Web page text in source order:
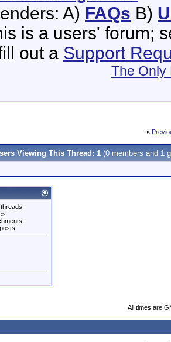
A) FAQs B)
is a users' forum;
out a Support
The Only
«
Viewing This Thread: 1 (0 members and 1
All times are